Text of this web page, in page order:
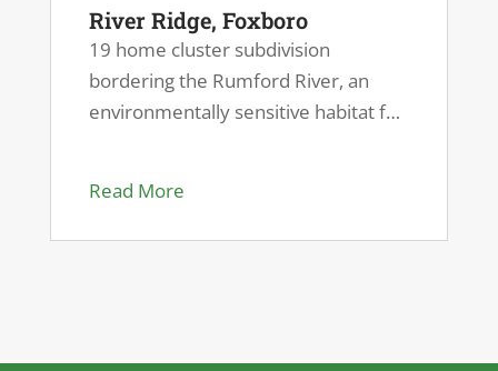
River Ridge, Foxboro
19 home cluster subdivision
bordering the Rumford River, an
environmentally sensitive habitat for
Read More